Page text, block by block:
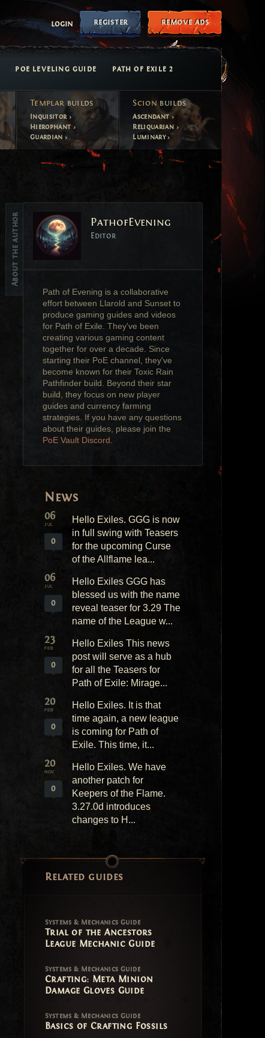
login register remove ads
POE LEVELING GUIDE PATH OF EXILE 2
Templar builds
Inquisitor
Hierophant
Guardian
Scionbuilds
Ascendant
Reliquarian
Luminary
Vote
About the author PathofEvening
Editor
Path of Evening is a collaborative
effort between Llarold and Sunset to
produce gaming guides and videos
for Path of Exile. They've been
creating various gaming content
together for over a decade. Since
starting their PoE channel, they've
become known for their Toxic Rain
Pathfinder build. Beyond their star
build, they focus on new player
guides and currency farming
strategies. If you have any questions
about their guides, please join the
PoE Vault Discord
News
06
JUL
0
Hello Exiles. GGG is now
in full swing with Teasers
for the upcoming Curse
of the Allflame lea...
06
JUL
0
Hello Exiles GGG has
blessed us with the name
reveal teaser for 3.29 The
name of the League w...
23
FEB
0
Hello Exiles This news
post will serve as a hub
for all the Teasers for
Path of Exile: Mirage...
20
FEB
0
Hello Exiles. It is that
time again, a new league
is coming for Path of
Exile. This time, it...
20
NOV
0
Hello Exiles. We have
another patch for
Keepers of the Flame.
3.27.0d introduces
changes to H...
Related guides
Systems & Mechanics Guide
Trial of the Ancestors
League Mechanic Guide
Systems & Mechanics Guide
Crafting: Meta Minion
Damage Gloves Guide
Systems & Mechanics Guide
Basics of Crafting Fossils